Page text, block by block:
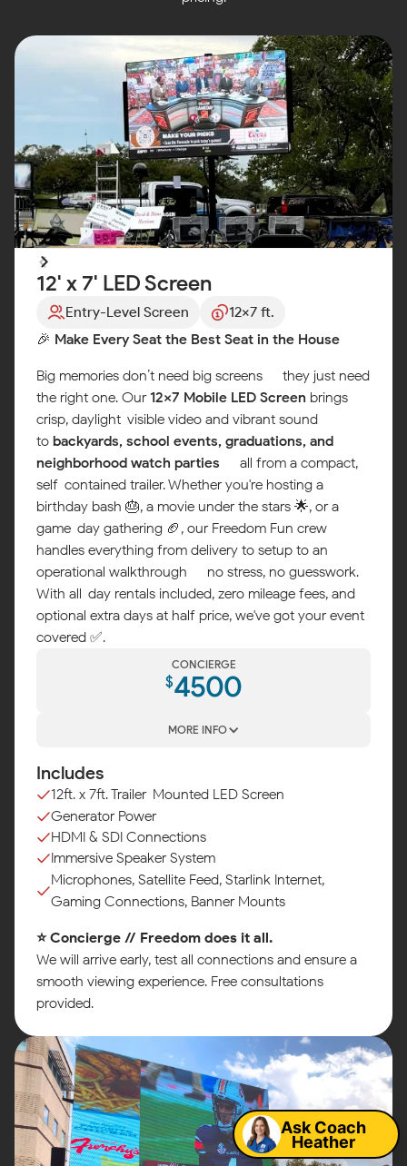
12' x 7' LED Screen
Entry-Level Screen
12x7 ft.
🎉 Make Every Seat the Best Seat in the House
Big memories don’t need big screens — they just need
the right one. Our12x7 Mobile LED Screen brings
crisp, daylight-visible video and vibrant sound
to backyards, school events, graduations, and
neighborhood watch parties — all from a compact,
self-contained trailer. Whether you're hosting a
birthday bash 🎂, a movie under the stars 🌟, or a
game-day gathering 🏈, our Freedom Fun crew
handles everything from delivery to setup to an
operational walkthrough — no stress, no guesswork.
With all-day rentals included, zero mileage fees, and
optional extra days at half price, we've got your event
covered ✅.
CONCIERGE
$4500
MORE INFO
Includes
12ft. x 7ft. Trailer-Mounted LED Screen
Generator Power
HDMI & SDI Connections
Immersive Speaker System
Microphones, Satellite Feed, Starlink Internet,
Gaming Connections, Banner Mounts
⭐ Concierge // Freedom does it all.
We will arrive early, test all connections and ensure a
smooth viewing experience. Free consultations
provided.
Map
Ask Coach
Heather